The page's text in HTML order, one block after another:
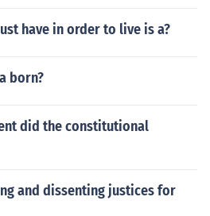
have in order to live is a?
born?
did the constitutional
and dissenting justices for